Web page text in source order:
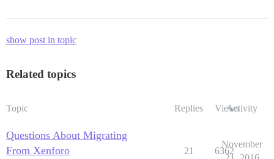
show post in topic
Related topics
Topic Replies ViewsActivity
Questions About Migrating
From Xenforo
21 6362
November